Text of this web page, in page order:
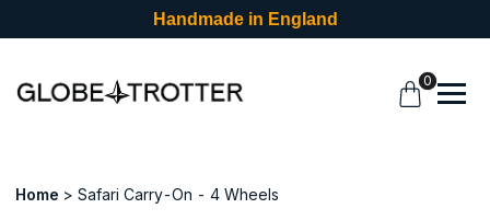
Handmade in England
0
Home Safari Carry-On - 4 Wheels